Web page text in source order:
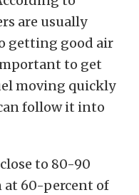
are usually
getting good air
to get
moving quickly
follow it into
to 80-90
at 60-percent of